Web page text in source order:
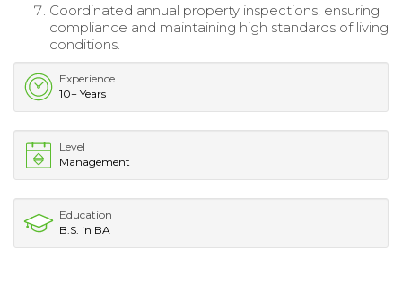
Coordinated annual property inspections, ensuring
compliance and maintaining high standards of living
conditions.
Experience
10+ Years
Level
Management
Education
B.S. in BA